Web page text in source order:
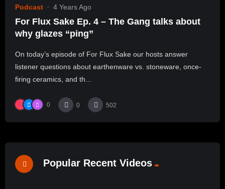
Podcast 4 Years Ago
For Flux Sake Ep. 4 – The Gang talks about
why glazes “ping”
On today’s episode of For Flux Sake our hosts answer
listener questions about earthenware vs. stoneware, once-
firing ceramics, and th...
0 0 502
Popular Recent Videos